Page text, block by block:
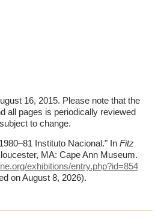
16, 2015. Please note that the
all pages is periodically reviewed
to change.
Instituto Nacional." In Fitz
MA: Cape Ann Museum.
exhibitions/entry.php?id=854
on August 8, 2026).